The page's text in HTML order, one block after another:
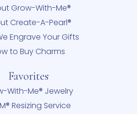
Grow-With-Me®
Create-A-Pearl®
Engrave Your Gifts
to Buy Charms
Favorites
With-Me® Jewelry
Resizing Service